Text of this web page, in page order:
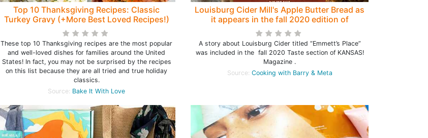
Top 10 Thanksgiving Recipes: Classic
Turkey Gravy (+More Best Loved Recipes!)
These top 10 Thanksgiving recipes are the most popular
and well-loved dishes for families around the United
States! In fact, you may not be surprised by the recipes
on this list because they are all tried and true holiday
classics.
Source: Bake It With Love
Louisburg Cider Mill's Apple Butter Bread as
it appears in the fall 2020 edition of
KANSAS! Magazine
A story about Louisburg Cider titled “Emmett’s Place”
was included in the fall 2020 Taste section of KANSAS!
Magazine .
Source: Cooking with Barry & Meta